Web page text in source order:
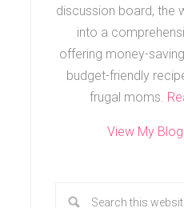
discussion board, the
into a
offering money-
budget-friendly
frugal moms.
View My